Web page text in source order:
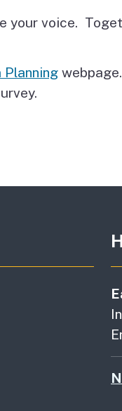
your voice.
Planning